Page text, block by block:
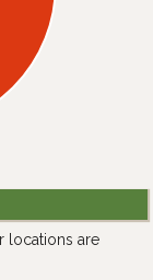
locations are